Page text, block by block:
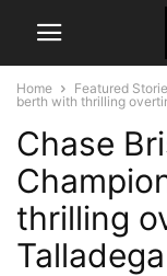
Home Featured
berth with thrilling
Chase
thrilling
Talladega